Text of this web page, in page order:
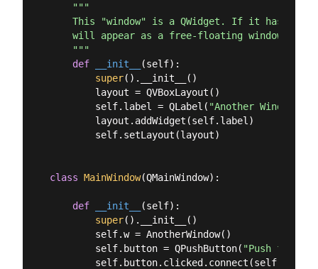
"""
This "window" is a QWidget. If it has no
will appear as a free-floating window as
    """
def
__init__ (self):
super().__init__()
        layout = QVBoxLayout()
        self.label = QLabel(
"Another Window %
        layout.addWidget(self.label)
        self.setLayout(layout)
class MainWindow(QMainWindow):
def __init__ (self):
super().__init__()
        self.w = AnotherWindow()
        self.button = QPushButton(
"Push for